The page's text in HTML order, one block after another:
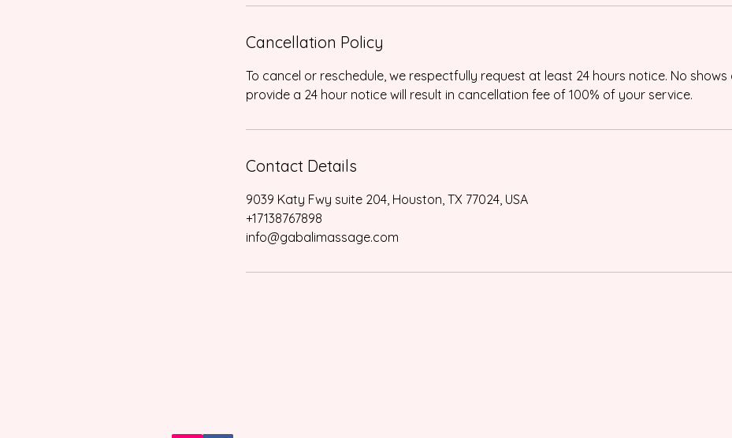
Cancellation Policy
To cancel or reschedule, we respectfully request at least 24 hours notice. No
provide a 24 hour notice will result in cancellation fee of 100% of your service.
Contact Details
9039 Katy Fwy suite 204, Houston, TX 77024, USA
+17138767898
info@gabalimassage.com